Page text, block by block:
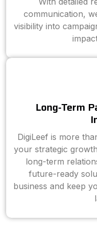
communication,
visibility into
Long-Term
DigiLeef is more
your strategic
long-term
future-ready
business and keep